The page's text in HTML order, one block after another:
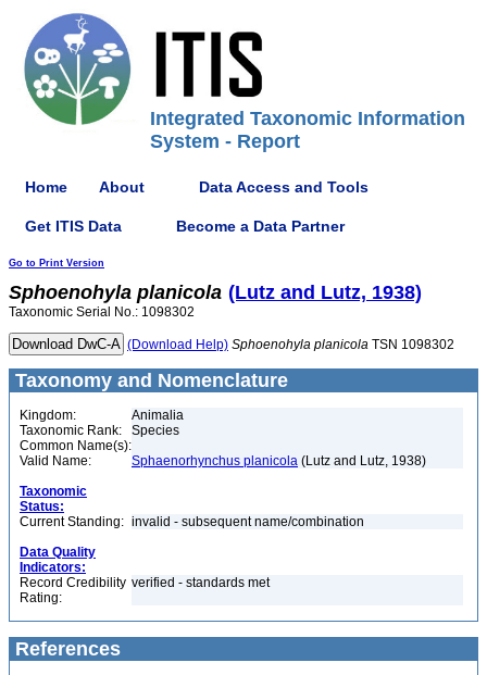
Integrated Taxonomic Information
System - Report
Home About Data Access and Tools
Get ITIS Data Become a Data Partner
Go to Print Version
Sphoenohyla planicola (Lutz and Lutz, 1938)
Taxonomic Serial No.: 1098302
(Download Help) Sphoenohyla planicola TSN 1098302
Taxonomy and Nomenclature
Kingdom:
Animalia
Taxonomic Rank:
Species
Common Name(s):
Valid Name:
Sphaenorhynchus planicola (Lutz and Lutz, 1938)
Taxonomic
Status:
Current Standing: invalid - subsequent name/combination
Data Quality
Indicators:
Record Credibility
Rating:
verified - standards met
References